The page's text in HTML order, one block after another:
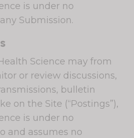
is under no
Submission.
Science may from
or review discussions,
bulletin
on the Site (“Postings”),
is under no
and assumes no